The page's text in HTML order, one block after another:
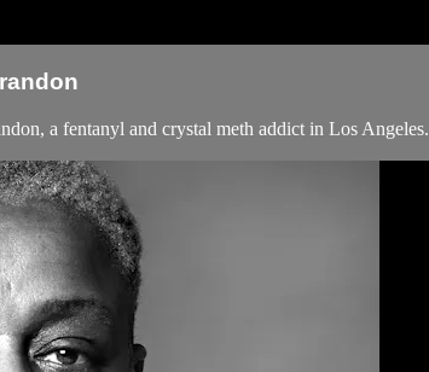
a fentanyl and crystal meth addict in Los Angeles.